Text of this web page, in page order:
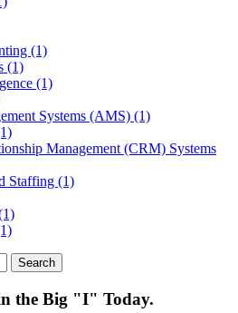
(1)
(1)
(1)
Systems (AMS) (1)
Management (CRM) Systems
Staffing (1)
the Big "I" Today.